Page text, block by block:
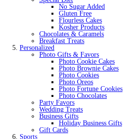
No Sugar Added
Gluten Free
Flourless Cakes
Kosher Products
Chocolates & Caramels
Breakfast Treats
Personalized
Photo Gifts & Favors
Photo Cookie Cakes
Photo Brownie Cakes
Photo Cookies
Photo Oreos
Photo Fortune Cookies
Photo Chocolates
Party Favors
Wedding Treats
Business Gifts
Holiday Business Gifts
Gift Cards
Sports